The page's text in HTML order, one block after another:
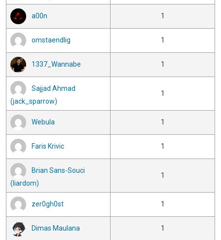
a00n 1
omstaendlig 1
1337_Wannabe 1
Sajjad Ahmad
(jack_sparrow)
1
Webula 1
Faris Krivic 1
Brian Sans-Souci
(liardom)
1
zer0gh0st 1
Dimas Maulana 1